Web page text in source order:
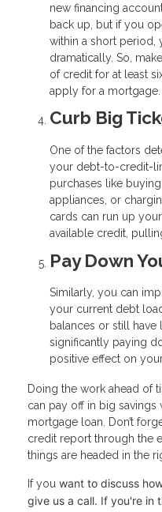
new financing
back up, but if you
within a short
dramatically. So,
of credit for at least
apply for a mortgage.
Curb Big
One of the factors
your debt-to-credit-
purchases like
appliances, or
cards can run up
available credit,
Pay Down
Similarly, you can
your current debt
balances or still
significantly paying
positive effect on
Doing the work ahead of
can pay off in big
mortgage loan. Don’t
credit report through the
things are headed in the
If you want to discuss
give us a call. If you're in